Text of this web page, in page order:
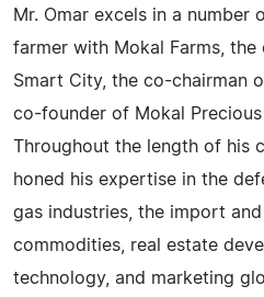
Mr. Omar excels in a number
farmer with Mokal Farms,
Smart City, the co-chairman
co-founder of Mokal
Throughout the length of his
honed his expertise in the
gas industries, the import
commodities, real estate
technology, and marketing